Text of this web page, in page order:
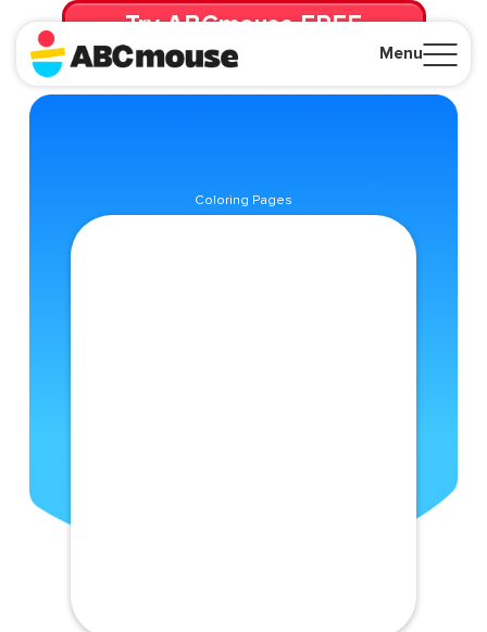
Menu
Try ABCmouse FREE
for 30 Days! Then just $14.99/mo. until canceled.
Coloring Pages